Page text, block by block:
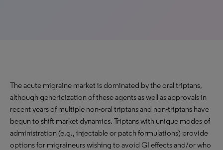
The acute migraine market is dominated by the oral triptans,
although genericization of these agents as well as approvals in
recent years of multiple non-oral triptans and non-triptans have
begun to shift market dynamics. Triptans with unique modes of
administration (e.g., injectable or patch formulations) provide
options for migraineurs wishing to avoid GI effects and/or who